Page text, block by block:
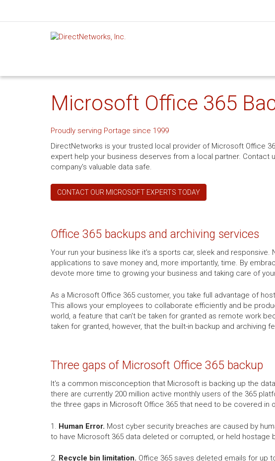
Microsoft Office 365
Proudly serving Portage since 1999
DirectNetworks is your trusted local provider of Microsoft Office
expert help your business deserves from a local partner.
company's valuable data safe.
CONTACT OUR MICROSOFT EXPERTS TODAY
Office 365 backups and archiving services
Your run your business like it's a sports car, sleek and
applications to save money and, more importantly, time. By
devote more time to growing your business and taking care of
As a Microsoft Office 365 customer, you take full advantage of
This allows your employees to collaborate efficiently and be
world, a feature that can't be taken for granted as remote work
taken for granted, however, that the built-in backup and archiving
Three gaps of Microsoft Office 365 backup
It's a common misconception that Microsoft is backing up the
there are currently 200 million active monthly users of the 365
the three gaps in Microsoft Office 365 that need to be covered in
1. Human Error. Most cyber security breaches are caused by
to have Microsoft 365 data deleted or corrupted, or held hostage
2. Recycle bin limitation. Office 365 saves deleted emails for up